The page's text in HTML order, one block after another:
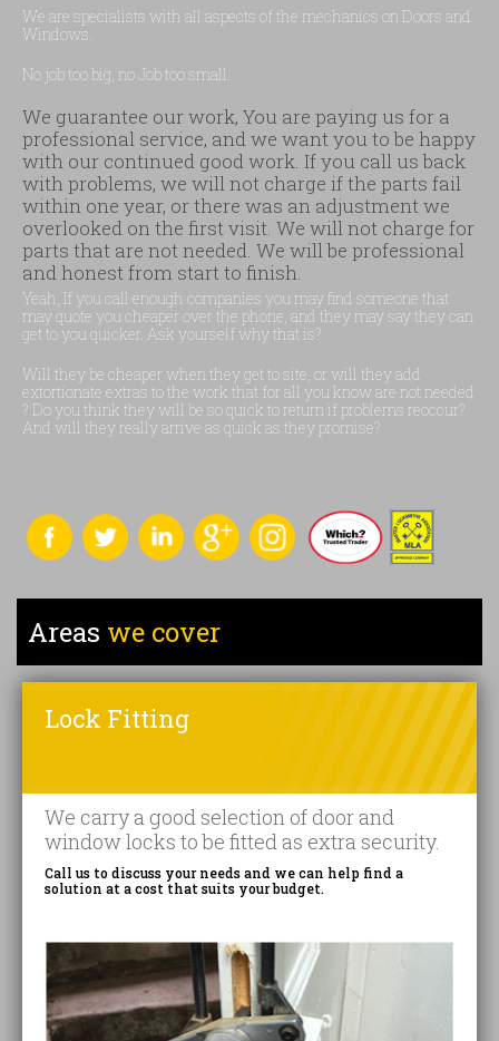
We are specialists with all aspects of the mechanics on Doors and
Windows.
No job too big, no Job too small.
We guarantee our work, You are paying us for a
professional service, and we want you to be happy
with our continued good work. If you call us back
with problems, we will not charge if the parts fail
within one year, or there was an adjustment we
overlooked on the first visit. We will not charge for
parts that are not needed. We will be professional
and honest from start to finish.
Yeah, If you call enough companies you may find someone that
may quote you cheaper over the phone, and they may say they can
get to you quicker. Ask yourself why that is?
Will they be cheaper when they get to site, or will they add
extortionate extras to the work that for all you know are not needed
? Do you think they will be so quick to return if problems reoccur?
And will they really arrive as quick as they promise?
Areas we cover
Lock Fitting
We carry a good selection of door and
window locks to be fitted as extra security.
Call us to discuss your needs and we can help find a
solution at a cost that suits your budget.